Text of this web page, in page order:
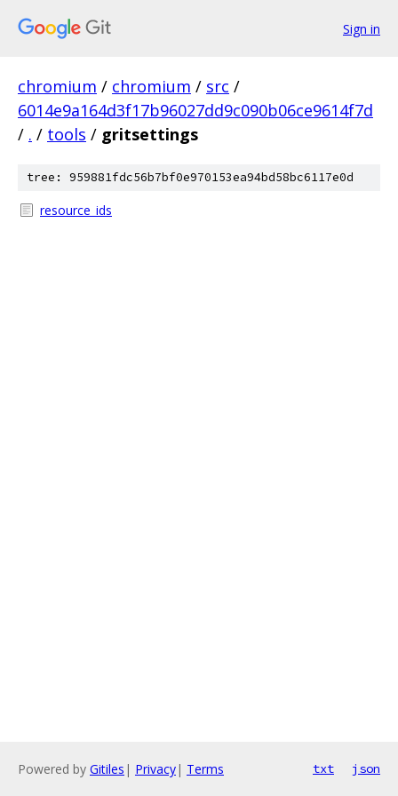
Sign in
chromium / chromium / src /
6014e9a164d3f17b96027dd9c090b06ce9614f7d
/ . / tools / gritsettings
tree: 959881fdc56b7bf0e970153ea94bd58bc6117e0d
resource_ids
Powered by Gitiles | Privacy| Terms txt json